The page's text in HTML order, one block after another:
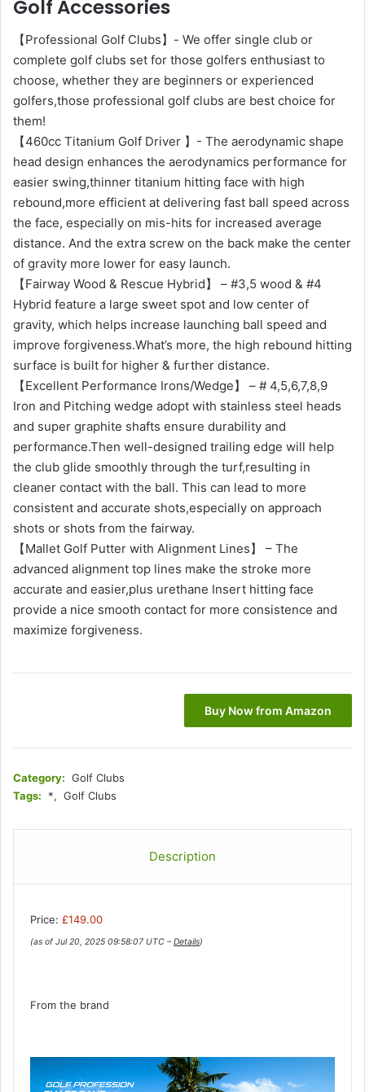
Golf Accessories
【Professional Golf Clubs】- We offer single club or
complete golf clubs set for those golfers enthusiast to
choose, whether they are beginners or experienced
golfers,those professional golf clubs are best choice for
them!
【460cc Titanium Golf Driver 】- The aerodynamic shape
head design enhances the aerodynamics performance for
easier swing,thinner titanium hitting face with high
rebound,more efficient at delivering fast ball speed across
the face, especially on mis-hits for increased average
distance. And the extra screw on the back make the center
of gravity more lower for easy launch.
【Fairway Wood & Rescue Hybrid】 – #3,5 wood & #4
Hybrid feature a large sweet spot and low center of
gravity, which helps increase launching ball speed and
improve forgiveness.What’s more, the high rebound hitting
surface is built for higher & further distance.
【Excellent Performance Irons/Wedge】 – # 4,5,6,7,8,9
Iron and Pitching wedge adopt with stainless steel heads
and super graphite shafts ensure durability and
performance.Then well-designed trailing edge will help
the club glide smoothly through the turf,resulting in
cleaner contact with the ball. This can lead to more
consistent and accurate shots,especially on approach
shots or shots from the fairway.
【Mallet Golf Putter with Alignment Lines】 – The
advanced alignment top lines make the stroke more
accurate and easier,plus urethane Insert hitting face
provide a nice smooth contact for more consistence and
maximize forgiveness.
Buy Now from Amazon
Category: Golf Clubs
Tags:
*, Golf Clubs
Description
Price: £149.00
(as of Jul 20, 2025 09:58:07 UTC –Details)
From the brand